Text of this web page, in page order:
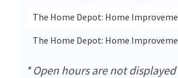
The Home Depot: Home
The Home Depot: Home
* Open hours are not